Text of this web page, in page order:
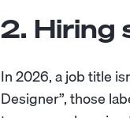
2. Hiring
In 2026, a job title
Designer”, those